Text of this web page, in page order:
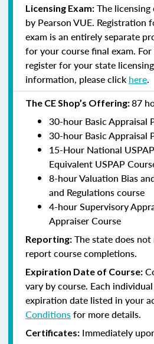
Licensing Exam: The licensing
by Pearson VUE. Registration
exam is an entirely separate
for your course final exam.
register for your state
information, please click here.
The CE Shop’s Offering:87
30-hour Basic Appraisal
30-hour Basic Appraisal
15-Hour National
Equivalent USPAP
8-hour Valuation Bias
and Regulations course
4-hour Supervisory
Appraiser Course
Reporting: The state does
report course completions.
Expiration Date of Course:
vary by course. Each
expiration date listed in your
Conditionsfor more details.
Certificates: Immediately